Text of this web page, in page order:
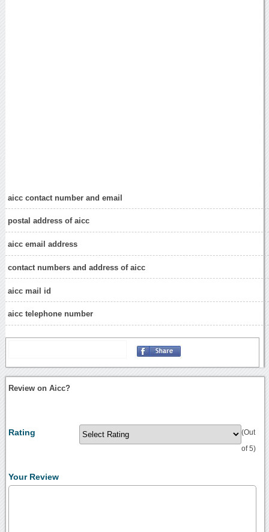
aicc contact number and email
postal address of aicc
aicc email address
contact numbers and address of aicc
aicc mail id
aicc telephone number
Review on Aicc?
Rating (Out
of 5)
Your Review